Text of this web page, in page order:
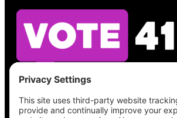
See what’s on your ballot, find
place, check your registration